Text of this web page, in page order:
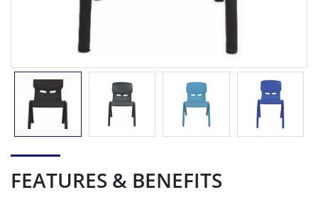
FEATURES & BENEFITS